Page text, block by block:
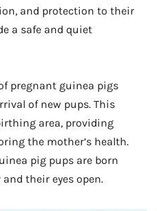
and protection to their
a safe and quiet
pregnant guinea pigs
of new pups. This
area, providing
the mother’s health.
pig pups are born
their eyes open.